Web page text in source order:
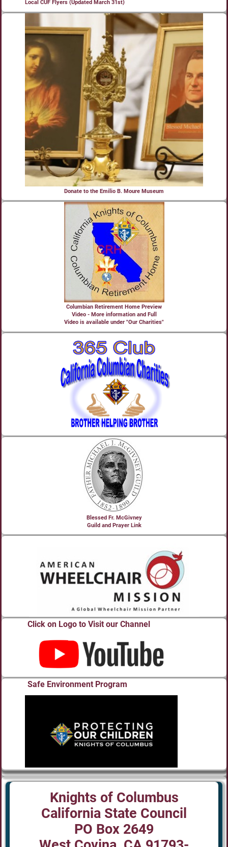
Local CUF Flyers (Updated March 31st)
Donate to the Emilio B. Moure Museum
Columbian Retirement Home Preview
Video - More information and Full
Video is available under "Our Charities"
Blessed Fr. McGivney
Guild and Prayer Link
Click on Logo to Visit our Channel
Safe Environment Program
Knights of Columbus
California State Council
PO Box 2649